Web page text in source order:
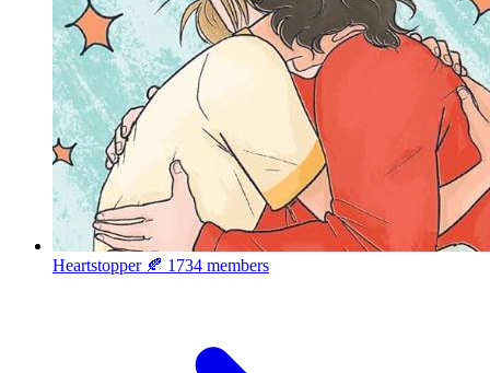
Heartstopper 🍂 1734 members